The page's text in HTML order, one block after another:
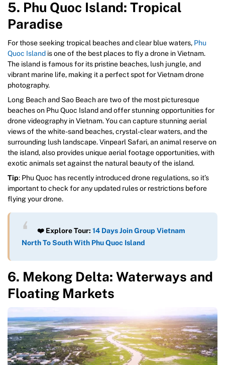
5. Phu Quoc Island: Tropical
Paradise
For those seeking tropical beaches and clear blue waters, Phu
Quoc Island is one of the best places to fly a drone in Vietnam.
The island is famous for its pristine beaches, lush jungle, and
vibrant marine life, making it a perfect spot for Vietnam drone
photography.
Long Beach and Sao Beach are two of the most picturesque
beaches on Phu Quoc Island and offer stunning opportunities for
drone videography in Vietnam. You can capture stunning aerial
views of the white-sand beaches, crystal-clear waters, and the
surrounding lush landscape. Vinpearl Safari, an animal reserve on
the island, also provides unique aerial footage opportunities, with
exotic animals set against the natural beauty of the island.
Tip: Phu Quoc has recently introduced drone regulations, so it’s
important to check for any updated rules or restrictions before
flying your drone.
❤️ Explore Tour: 14 Days Join Group Vietnam
North To South With Phu Quoc Island
6. Mekong Delta: Waterways and
Floating Markets